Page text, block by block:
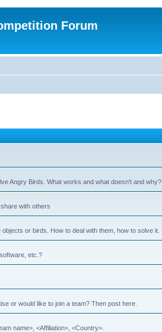
Forum
Angry Birds. What works and what doesn't and why?
with others
or birds. How to deal with them, how to solve it.
etc.?
or would like to join a team? Then post here.
name>, <Affiliation>, <Country>.